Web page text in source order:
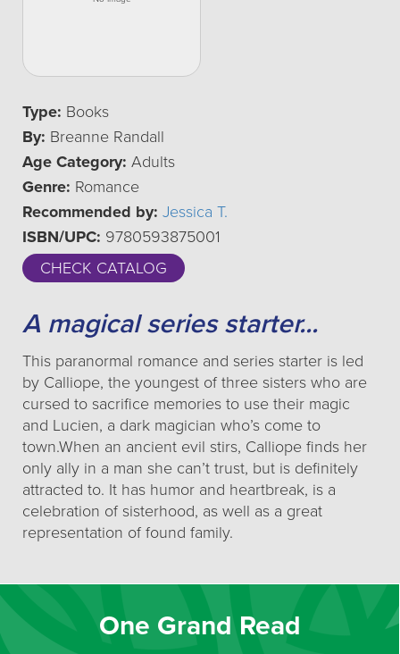
Type: Books
By: Breanne Randall
Age Category: Adults
Genre: Romance
Recommended by: Jessica T.
ISBN/UPC: 9780593875001
CHECK CATALOG
A magical series starter...
This paranormal romance and series starter is led
by Calliope, the youngest of three sisters who are
cursed to sacrifice memories to use their magic
and Lucien, a dark magician who’s come to
town.When an ancient evil stirs, Calliope finds her
only ally in a man she can’t trust, but is definitely
attracted to. It has humor and heartbreak, is a
celebration of sisterhood, as well as a great
representation of found family.
One Grand Read